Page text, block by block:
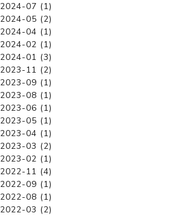
2024-07 (1)
2024-05 (2)
2024-04 (1)
2024-02 (1)
2024-01 (3)
2023-11 (2)
2023-09 (1)
2023-08 (1)
2023-06 (1)
2023-05 (1)
2023-04 (1)
2023-03 (2)
2023-02 (1)
2022-11 (4)
2022-09 (1)
2022-08 (1)
2022-03 (2)